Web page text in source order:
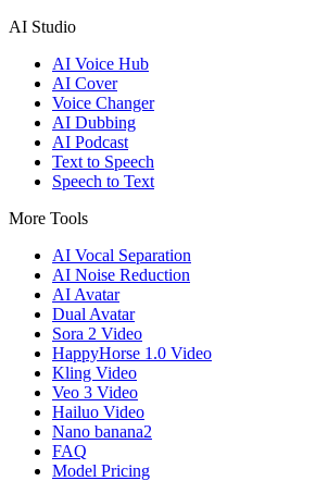
AI Studio
AI Voice Hub
AI Cover
Voice Changer
AI Dubbing
AI Podcast
Text to Speech
Speech to Text
More Tools
AI Vocal Separation
AI Noise Reduction
AI Avatar
Dual Avatar
Sora 2 Video
HappyHorse 1.0 Video
Kling Video
Veo 3 Video
Hailuo Video
Nano banana2
FAQ
Model Pricing